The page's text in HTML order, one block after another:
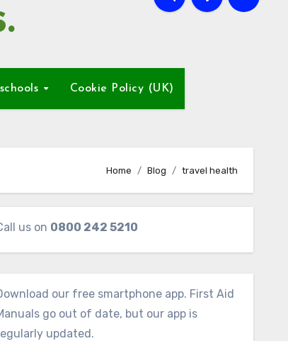
Cookie Policy (UK)
Home Blog travel health
us on 0800 242 5210
our free smartphone app. First Aid
go out of date, but our app is
updated.